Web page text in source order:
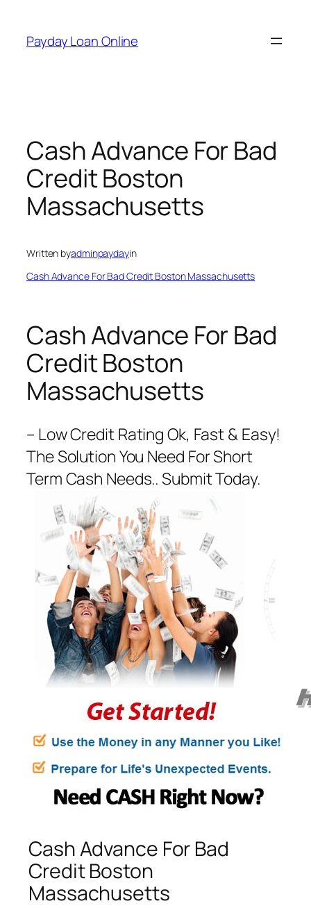
content
Payday Loan Online
Cash Advance For Bad
Credit Boston
Massachusetts
Written byadminpaydayin
Cash Advance For Bad Credit Boston Massachusetts
Cash Advance For Bad
Credit Boston
Massachusetts
– Low Credit Rating Ok, Fast & Easy!
The Solution You Need For Short
Term Cash Needs.. Submit Today.
Cash Advance For Bad
Credit Boston
Massachusetts